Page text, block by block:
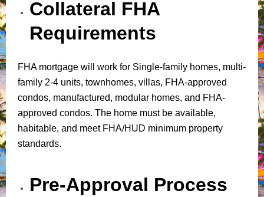
Collateral FHA
Requirements
FHA mortgage will work for Single-family homes, multi-
family 2-4 units, townhomes, villas, FHA-approved
condos, manufactured, modular homes, and FHA-
approved condos. The home must be available,
habitable, and meet FHA/HUD minimum property
standards.
Pre-Approval Process